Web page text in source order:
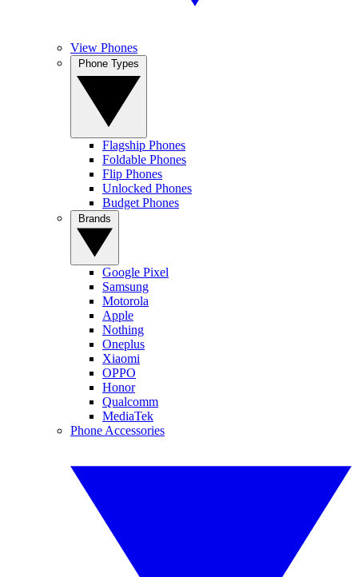
View Phones
Flagship Phones
Foldable Phones
Flip Phones
Unlocked Phones
Budget Phones
Google Pixel
Samsung
Motorola
Apple
Nothing
Oneplus
Xiaomi
OPPO
Honor
Qualcomm
MediaTek
Phone Accessories